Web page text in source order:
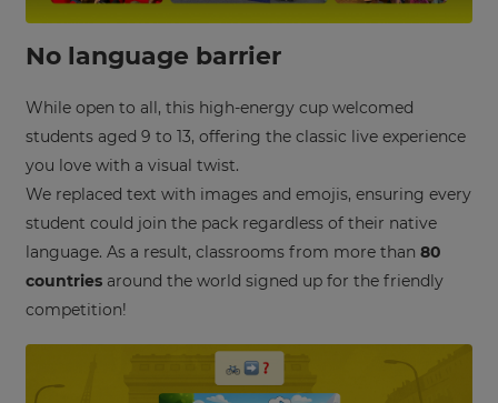
No language barrier
While open to all, this high-energy cup welcomed
students aged 9 to 13, offering the classic live experience
you love with a visual twist.
We replaced text with images and emojis, ensuring every
student could join the pack regardless of their native
language. As a result, classrooms from more than 80
countries around the world signed up for the friendly
competition!
Update
your
settings.
×
Update
language,
region
and
currency.